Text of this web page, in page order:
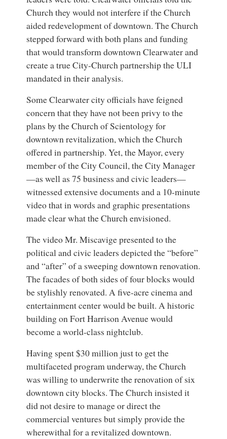
Church they would not interfere if the Church
aided redevelopment of downtown. The Church
stepped forward with both plans and funding
that would transform downtown Clearwater and
create a true City-Church partnership the ULI
mandated in their analysis.
Some Clearwater city officials have feigned
concern that they have not been privy to the
plans by the Church of Scientology for
downtown revitalization, which the Church
offered in partnership. Yet, the Mayor, every
member of the City Council, the City Manager
—as well as 75 business and civic leaders—
witnessed extensive documents and a 10-minute
video that in words and graphic presentations
made clear what the Church envisioned.
The video Mr. Miscavige presented to the
political and civic leaders depicted the “before”
and “after” of a sweeping downtown renovation.
The facades of both sides of four blocks would
be stylishly renovated. A five-acre cinema and
entertainment center would be built. A historic
building on Fort Harrison Avenue would
become a world-class nightclub.
Having spent $30 million just to get the
multifaceted program underway, the Church
was willing to underwrite the renovation of six
downtown city blocks. The Church insisted it
did not desire to manage or direct the
commercial ventures but simply provide the
wherewithal for a revitalized downtown.